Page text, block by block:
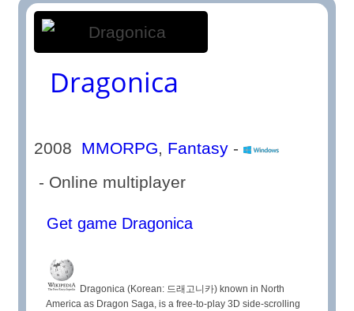
Dragonica
2008 MMORPG, Fantasy -
- Online multiplayer
Get game Dragonica
Dragonica (Korean: 드래고니카) known in North
America as Dragon Saga, is a free-to-play 3D side-scrolling